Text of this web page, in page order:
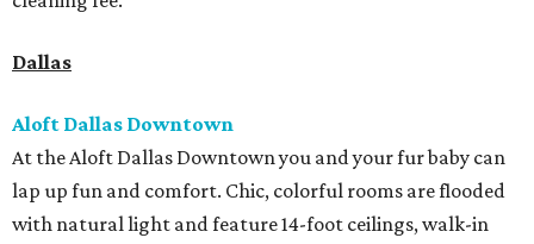
Dallas
Aloft Dallas Downtown
At the Aloft Dallas Downtown you and your fur baby can
lap up fun and comfort. Chic, colorful rooms are flooded
with natural light and feature 14-foot ceilings, walk-in